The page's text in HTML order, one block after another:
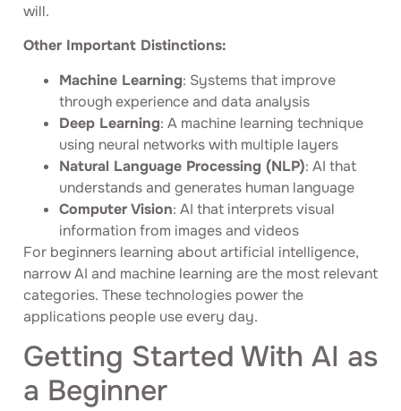
will.
Other Important Distinctions:
Machine Learning: Systems that improve
through experience and data analysis
Deep Learning: A machine learning technique
using neural networks with multiple layers
Natural Language Processing (NLP): AI that
understands and generates human language
Computer Vision: AI that interprets visual
information from images and videos
For beginners learning about artificial intelligence,
narrow AI and machine learning are the most relevant
categories. These technologies power the
applications people use every day.
Getting Started With AI as
a Beginner